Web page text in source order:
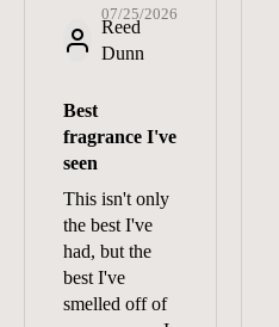
07/25/2026
Reed
Dunn
Best
fragrance I've
seen
This isn't only
the best I've
had, but the
best I've
smelled off of